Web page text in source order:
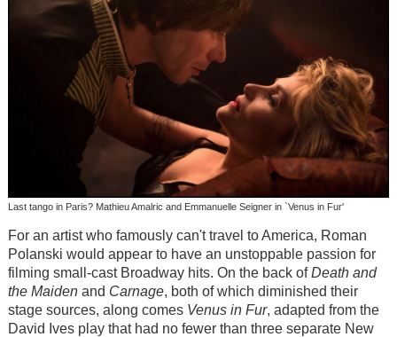
Last tango in Paris? Mathieu Amalric and Emmanuelle Seigner in `Venus in Fur'
For an artist who famously can't travel to America, Roman
Polanski would appear to have an unstoppable passion for
filming small-cast Broadway hits. On the back ofDeath and
the Maidenand Carnage, both of which diminished their
stage sources, along comes Venus in Fur, adapted from the
David Ives play that had no fewer than three separate New